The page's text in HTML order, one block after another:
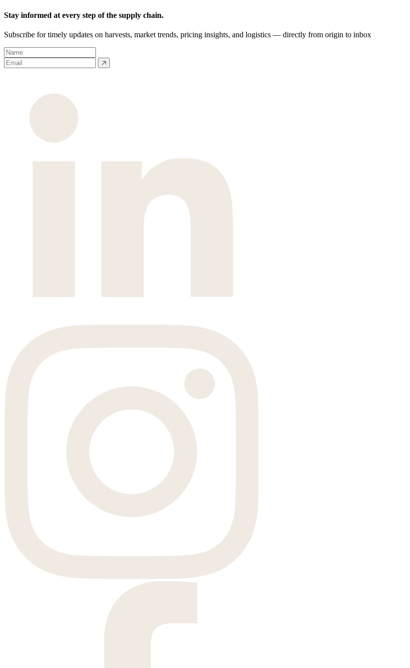
Stay informed at every step of the supply chain.
Subscribe for timely updates on harvests, market trends, pricing insights, and logistics — directly from origin to inbox